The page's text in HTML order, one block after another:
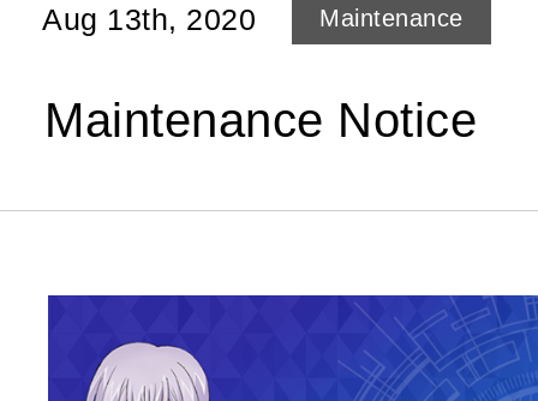
Aug 13th, 2020 Maintenance
Maintenance Notice